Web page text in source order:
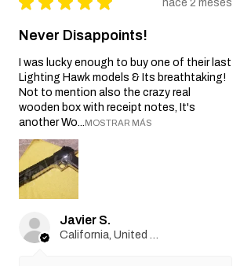
hace 2 meses
Never Disappoints!
I was lucky enough to buy one of their last
Lighting Hawk models & Its breathtaking!
Not to mention also the crazy real
wooden box with receipt notes, It's
another Wo... MOSTRAR MÁS
Javier S.
California, United States